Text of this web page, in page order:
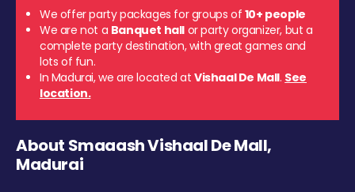
We offer party packages for groups of 10+ people
We are not a Banquet hall or party organizer, but a
complete party destination, with great games and
lots of fun.
In Madurai, we are located at Vishaal De Mall. See
location.
About Smaaash Vishaal De Mall,
Madurai